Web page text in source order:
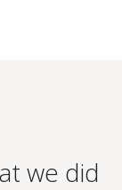
we did